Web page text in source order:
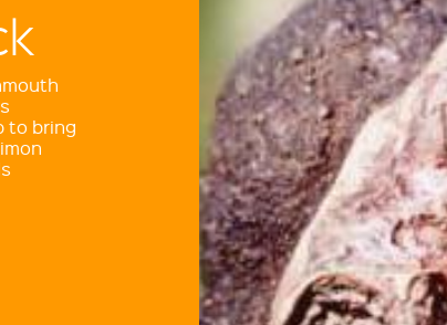
to bring
of
We still